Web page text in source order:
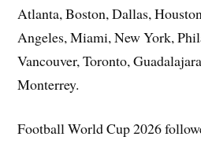
Atlanta, Boston, Dallas,
Angeles, Miami, New York,
Vancouver, Toronto,
Monterrey.
Football World Cup 2026